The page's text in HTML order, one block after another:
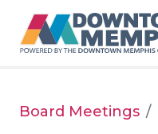
Board Meetings